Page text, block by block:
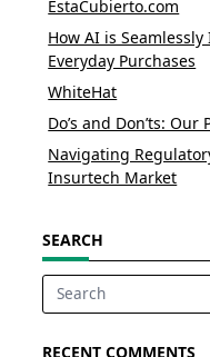
EstaCubierto.com
How AI is
Everyday Purchases
WhiteHat
Do’s and Don’ts:
Navigating
Insurtech Market
SEARCH
Search
RECENT COMMENTS